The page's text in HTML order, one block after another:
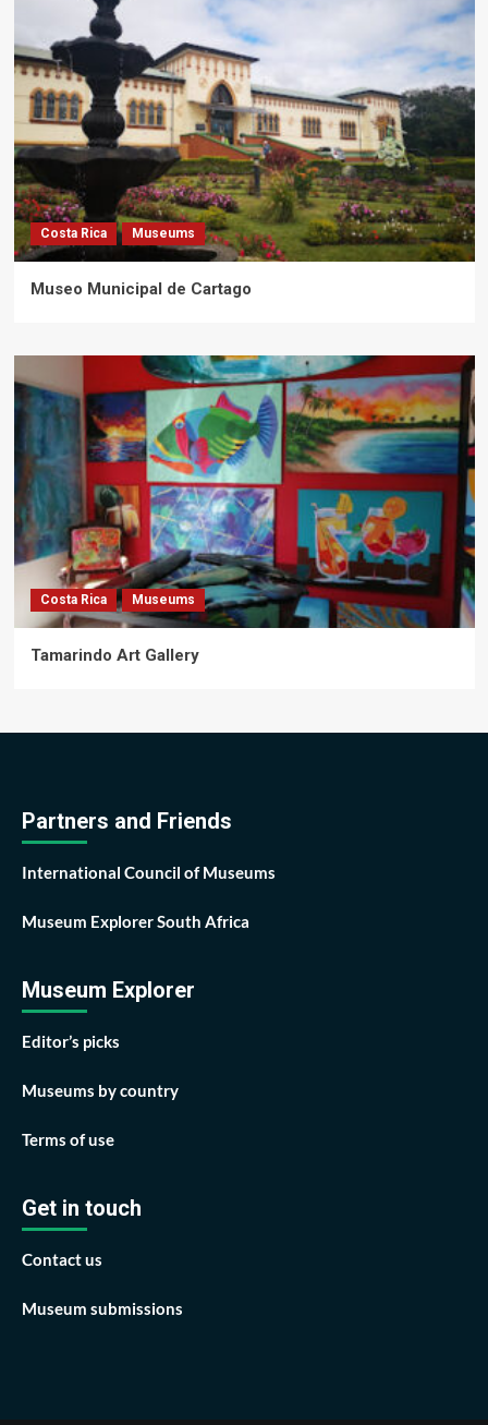
Costa Rica Museums
Museo Municipal de Cartago
Costa Rica Museums
Tamarindo Art Gallery
Partners and Friends
International Council of Museums
Museum Explorer South Africa
Museum Explorer
Editor’s picks
Museums by country
Terms of use
Get in touch
Contact us
Museum submissions